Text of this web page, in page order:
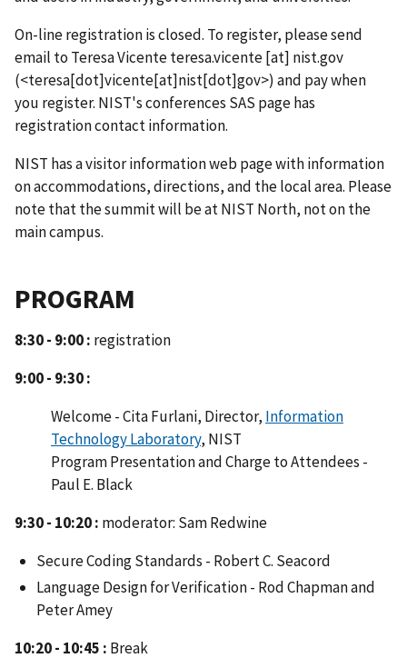
On-line registration is closed. To register, please send
email to Teresa Vicenteteresa.vicente[at] nist.gov
(<teresa[dot]vicente[at]nist[dot]gov>) and pay when
you register. NIST's conferences SAS page has
registration contact information.
NIST has a visitor information web page with information
on accommodations, directions, and the local area. Please
note that the summit will be at NIST North, not on the
main campus.
PROGRAM
8:30 - 9:00 : registration
9:00 - 9:30 :
Welcome - Cita Furlani, Director, Information
Technology Laboratory, NIST
Program Presentation and Charge to Attendees -
Paul E. Black
9:30 - 10:20 : moderator: Sam Redwine
Secure Coding Standards - Robert C. Seacord
Language Design for Verification - Rod Chapman and
Peter Amey
10:20 - 10:45 : Break